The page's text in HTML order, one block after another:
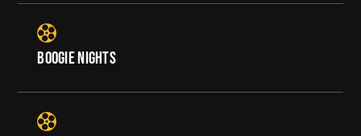
BOOGIE NIGHTS